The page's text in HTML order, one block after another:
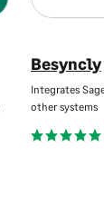
Besyncly
Integrates
other systems